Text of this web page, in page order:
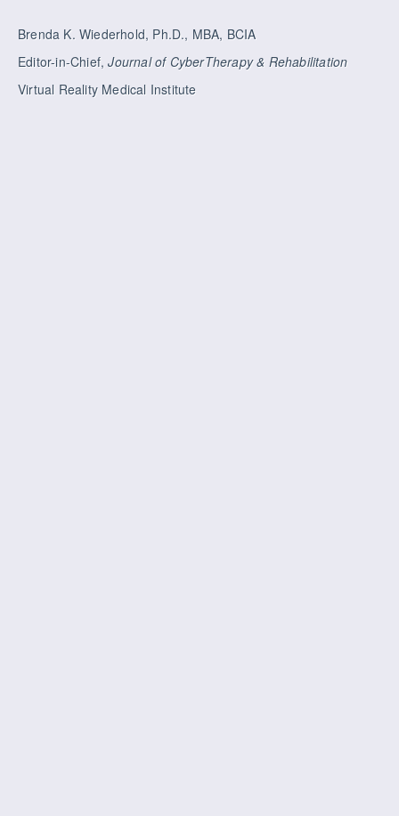
Brenda K. Wiederhold, Ph.D., MBA, BCIA
Editor-in-Chief,Journal of CyberTherapy & Rehabilitation
Virtual Reality Medical Institute